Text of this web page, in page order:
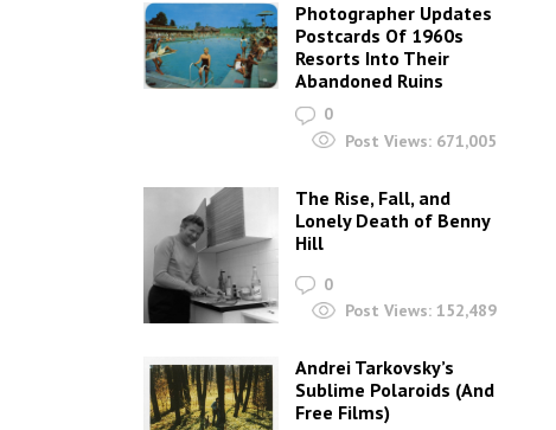
Photographer Updates
Postcards Of 1960s
Resorts Into Their
Abandoned Ruins
0
Post Views: 671,005
The Rise, Fall, and
Lonely Death of Benny
Hill
0
Post Views: 152,489
Andrei Tarkovsky’s
Sublime Polaroids‎ (And
Free Films)